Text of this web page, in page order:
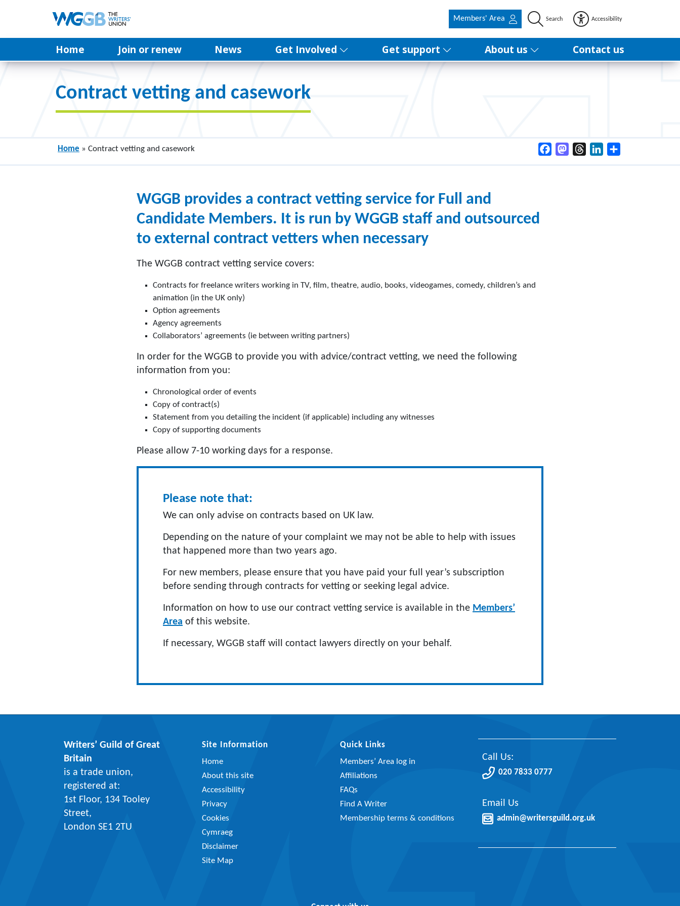
Members' Area Search Accessibility
Home Join or renew News Get Involved Get support About us Contact us
Contract vetting and casework
Home » Contract vetting and casework FacebookMastodonThreadsLinkedIn
WGGB provides a contract vetting service for Full and
Candidate Members. It is run by WGGB staff and outsourced
to external contract vetters when necessary
The WGGB contract vetting service covers:
Contracts for freelance writers working in TV, film, theatre, audio, books, videogames, comedy, children’s and
animation (in the UK only)
Option agreements
Agency agreements
Collaborators’ agreements (ie between writing partners)
In order for the WGGB to provide you with advice/contract vetting, we need the following
information from you:
Chronological order of events
Copy of contract(s)
Statement from you detailing the incident (if applicable) including any witnesses
Copy of supporting documents
Please allow 7-10 working days for a response.
Please note that:
We can only advise on contracts based on UK law.
Depending on the nature of your complaint we may not be able to help with issues
that happened more than two years ago.
For new members, please ensure that you have paid your full year’s subscription
before sending through contracts for vetting or seeking legal advice.
Information on how to use our contract vetting service is available in the Members’
Area of this website.
If necessary, WGGB staff will contact lawyers directly on your behalf.
Writers’ Guild of Great
Britain
is a trade union,
registered at:
1st Floor, 134 Tooley
Street,
London SE1 2TU
Site Information
Home
About this site
Accessibility
Privacy
Cookies
Cymraeg
Disclaimer
Site Map
Quick Links
Members’ Area log in
Affiliations
FAQs
Find A Writer
Membership terms & conditions
Call Us:
020 7833 0777
Email Us
admin@writersguild.org.uk